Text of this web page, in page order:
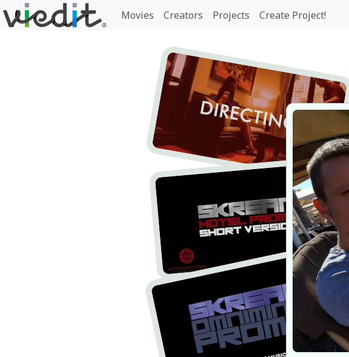
Movies Creators Projects Create Project!